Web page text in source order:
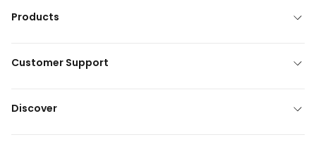
Products
Customer Support
Discover